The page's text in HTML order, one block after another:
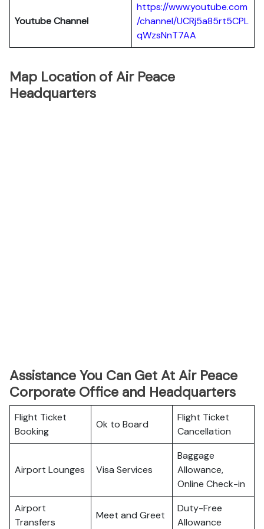
Youtube Channel
https://www.youtube.com
/channel/UCRj5a85rt5CPL
qWzsNnT7AA
Map Location of Air Peace
Headquarters
Assistance You Can Get At Air Peace
Corporate Office and Headquarters
Flight Ticket
Booking
Ok to Board
Flight Ticket
Cancellation
Airport Lounges Visa Services
Baggage
Allowance,
Online Check-in
Airport
Transfers
Meet and Greet
Duty-Free
Allowance